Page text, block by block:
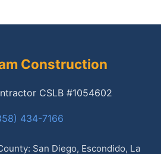
Construction
CSLB #1054602
434-7166
San Diego, Escondido, La